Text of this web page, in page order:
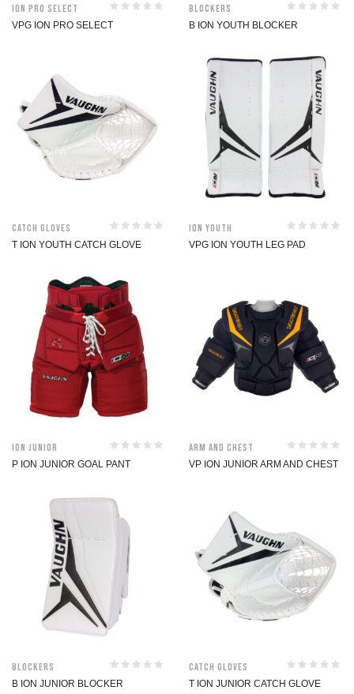
ION Pro Select
VPG ION PRO SELECT
Blockers
B ION YOUTH BLOCKER
Catch Gloves
T ION YOUTH CATCH GLOVE
ION Youth
VPG ION YOUTH LEG PAD
ION Junior
P ION JUNIOR GOAL PANT
Arm and Chest
VP ION JUNIOR ARM AND CHEST
Blockers
B ION JUNIOR BLOCKER
Catch Gloves
T ION JUNIOR CATCH GLOVE